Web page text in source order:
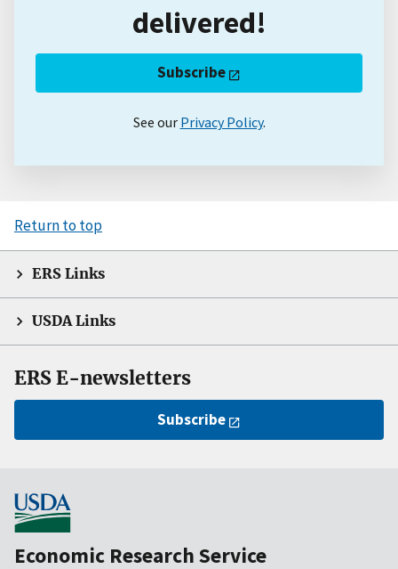
delivered!
Subscribe
See our Privacy Policy.
Return to top
ERS Links
USDA Links
ERS E-newsletters
Subscribe
Economic Research Service